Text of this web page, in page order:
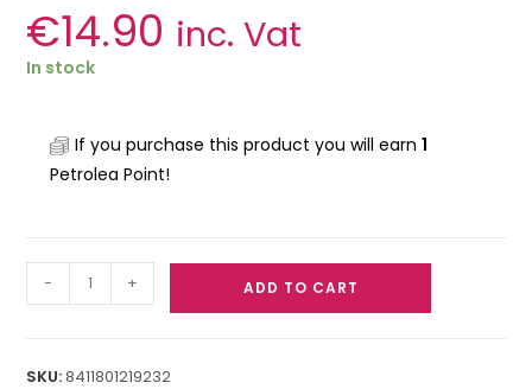
€14.90 inc. Vat
In stock
If you purchase this product you will earn1
Petrolea Point!
- + ADD TO CART
SKU:8411801219232